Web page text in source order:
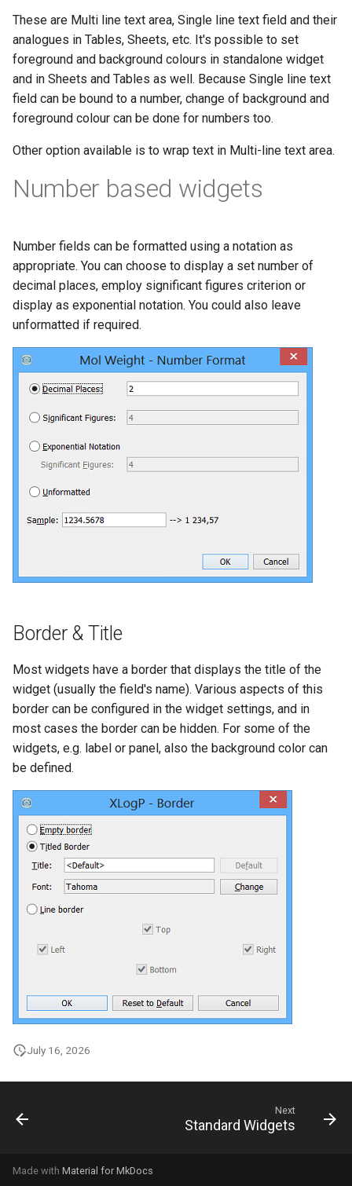
These are Multi line text area, Single line text field and their
analogues in Tables, Sheets, etc. It's possible to set
foreground and background colours in standalone widget
and in Sheets and Tables as well. Because Single line text
field can be bound to a number, change of background and
foreground colour can be done for numbers too.
Other option available is to wrap text in Multi-line text area.
Number based widgets
Number fields can be formatted using a notation as
appropriate. You can choose to display a set number of
decimal places, employ significant figures criterion or
display as exponential notation. You could also leave
unformatted if required.
Border & Title
Most widgets have a border that displays the title of the
widget (usually the field's name). Various aspects of this
border can be configured in the widget settings, and in
most cases the border can be hidden. For some of the
widgets, e.g. label or panel, also the background color can
be defined.
July 16, 2026
Next
Standard Widgets
Made with Material for MkDocs